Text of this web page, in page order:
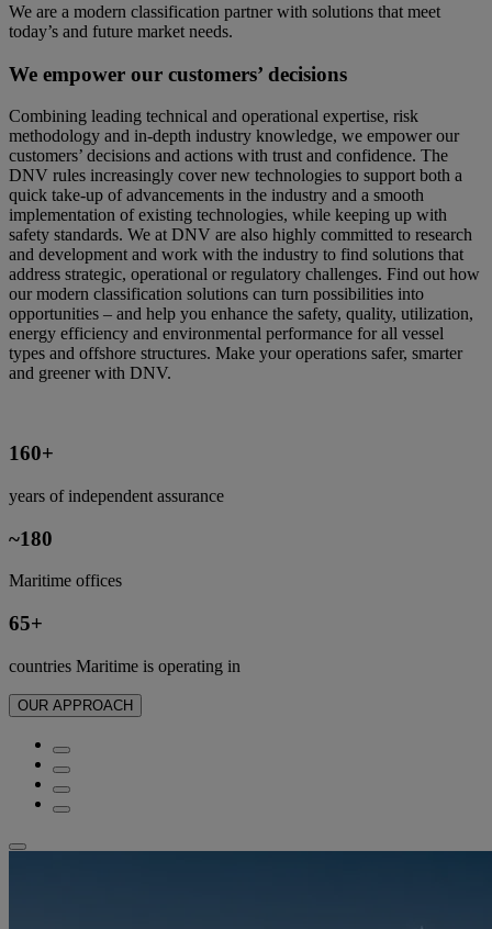
We are a modern classification partner with solutions that meet
today’s and future market needs.
We empower our customers’ decisions
Combining leading technical and operational expertise, risk
methodology and in-depth industry knowledge, we empower our
customers’ decisions and actions with trust and confidence. The
DNV rules increasingly cover new technologies to support both a
quick take-up of advancements in the industry and a smooth
implementation of existing technologies, while keeping up with
safety standards. We at DNV are also highly committed to research
and development and work with the industry to find solutions that
address strategic, operational or regulatory challenges. Find out how
our modern classification solutions can turn possibilities into
opportunities – and help you enhance the safety, quality, utilization,
energy efficiency and environmental performance for all vessel
types and offshore structures. Make your operations safer, smarter
and greener with DNV.
160+
years of independent assurance
~180
Maritime offices
65+
countries Maritime is operating in
OUR APPROACH